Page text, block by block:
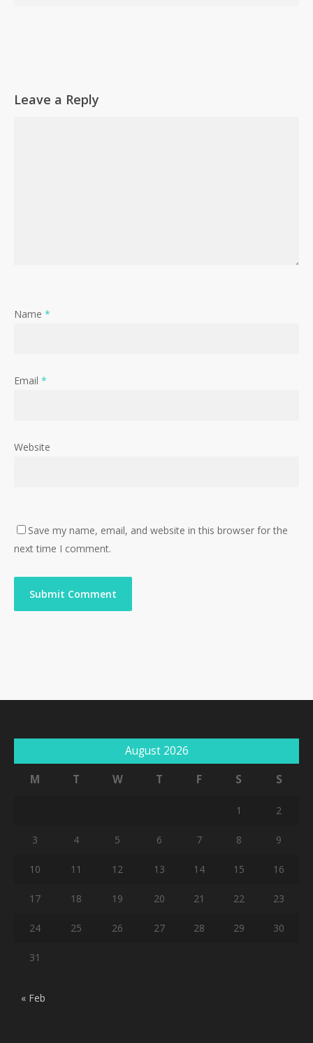
Leave a Reply
Name *
Email *
Website
Save my name, email, and website in this browser for the
next time I comment.
August 2026
M
T W T F S S
1 2
3 4 5 6 7 8 9
10 11 12 13 14 15 16
17 18 19 20 21 22 23
24 25 26 27 28 29 30
31
« Feb